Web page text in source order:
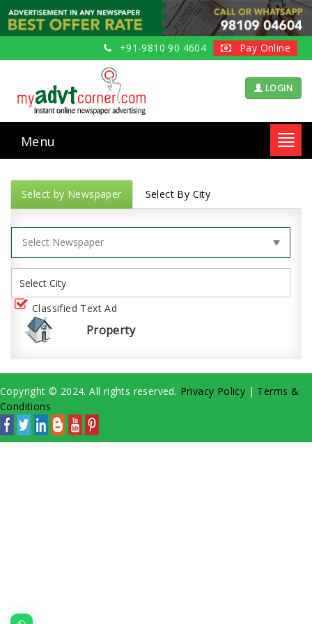
+91-9810 90 4604 Pay Online
LOGIN
Menu
Select by Newspaper Select By City
Classified Text Ad
Property
Copyright © 2024. All rights reserved. Privacy Policy | Terms &
Conditions